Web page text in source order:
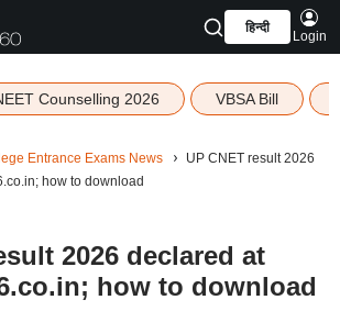
हिन्दी
Login
Counselling 2026 VBSA Bill
Entrance Exams News
UP CNET result 2026
how to download
2026 declared at
how to download